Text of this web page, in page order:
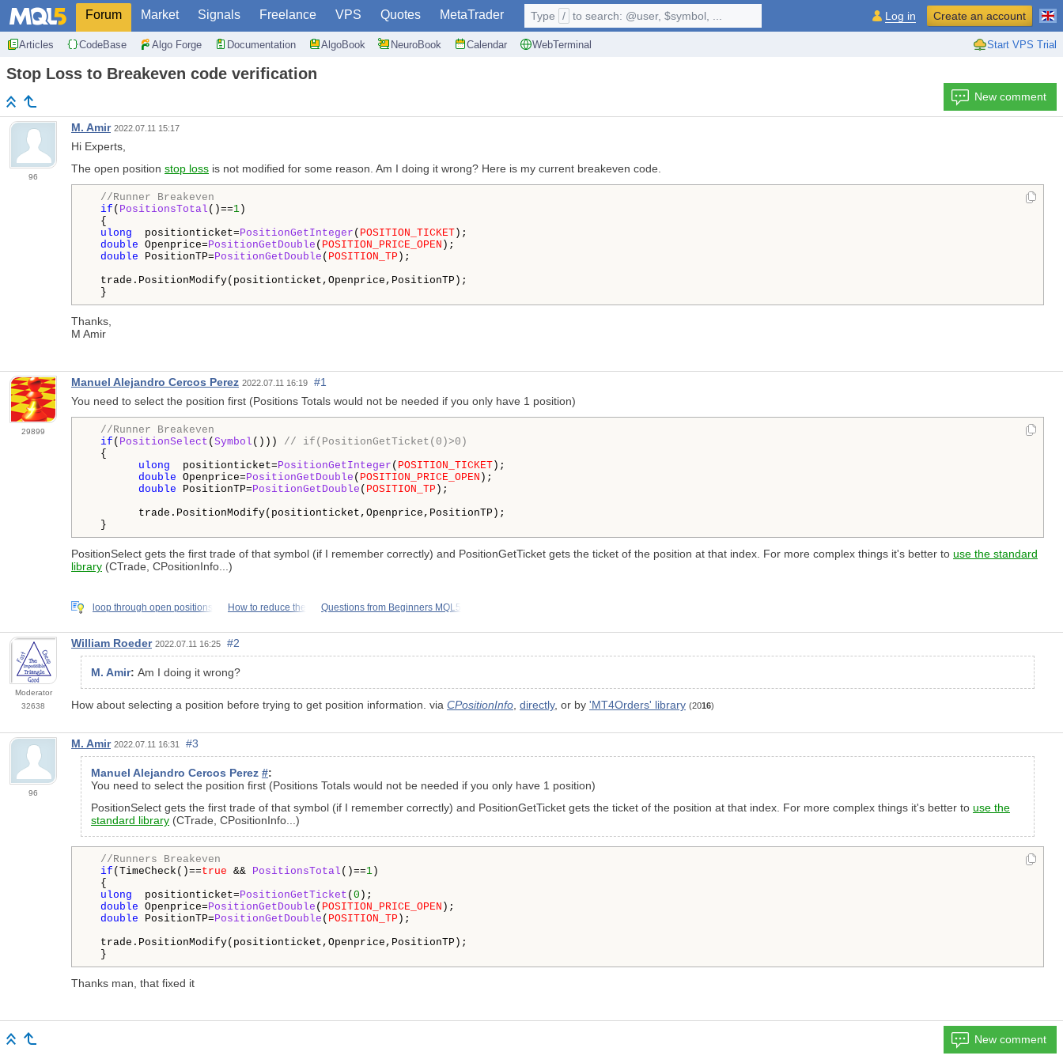
Forum Market Signals Freelance VPS Quotes MetaTrader
Articles CodeBase Algo Forge Documentation AlgoBook NeuroBook Calendar WebTerminal Start VPS Trial
Type / to search: @user, $symbol, ... Log in Create an account
Stop Loss to Breakeven code verification
New comment
96
M. Amir 2022.07.11 15:17
Hi Experts,
The open position stop loss is not modified for some reason. Am I doing it wrong? Here is my current breakeven code.
//Runner Breakeven
if ( PositionsTotal ()==1 )
{
ulong positionticket=PositionGetInteger ( POSITION_TICKET );
double Openprice=PositionGetDouble ( POSITION_PRICE_OPEN );
double PositionTP=PositionGetDouble ( POSITION_TP );
trade.PositionModify(positionticket,Openprice,PositionTP);
}
Thanks,
M Amir
29899
Manuel Alejandro Cercos Perez 2022.07.11 16:19
#1
You need to select the position first (Positions Totals would not be needed if you only have 1 position)
//Runner Breakeven
if ( PositionSelect ( Symbol ())) // if(PositionGetTicket(0)>0)
{
ulong positionticket=PositionGetInteger ( POSITION_TICKET );
double Openprice=PositionGetDouble ( POSITION_PRICE_OPEN );
double PositionTP=PositionGetDouble ( POSITION_TP );
trade.PositionModify(positionticket,Openprice,PositionTP);
}
PositionSelect gets the first trade of that symbol (if I remember correctly) and PositionGetTicket gets the ticket of the position at that index. For more complex things it's better to use the standard
library (CTrade, CPositionInfo...)
loop through open positions How to reduce the Questions from Beginners MQL5
Moderator
32638
William Roeder 2022.07.11 16:25 #2
M. Amir: Am I doing it wrong?
How about selecting a position before trying to get position information. via CPositionInfo, directly, or by 'MT4Orders' library (2016)
96
M. Amir 2022.07.11 16:31 #3
Manuel Alejandro Cercos Perez #:
You need to select the position first (Positions Totals would not be needed if you only have 1 position)
PositionSelect gets the first trade of that symbol (if I remember correctly) and PositionGetTicket gets the ticket of the position at that index. For more complex things it's better to use the
standard library (CTrade, CPositionInfo...)
//Runners Breakeven
if (TimeCheck()==true && PositionsTotal ()==1 )
{
ulong positionticket=PositionGetTicket ( 0 );
double Openprice=PositionGetDouble ( POSITION_PRICE_OPEN );
double PositionTP=PositionGetDouble ( POSITION_TP );
trade.PositionModify(positionticket,Openprice,PositionTP);
}
Thanks man, that fixed it
New comment